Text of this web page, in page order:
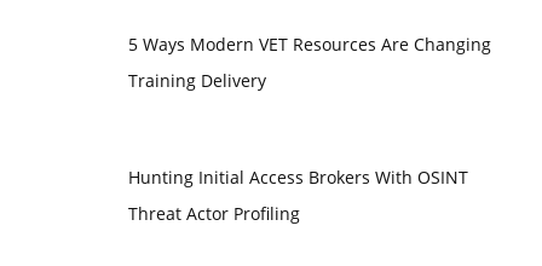
5 Ways Modern VET Resources Are Changing
Training Delivery
Hunting Initial Access Brokers With OSINT
Threat Actor Profiling